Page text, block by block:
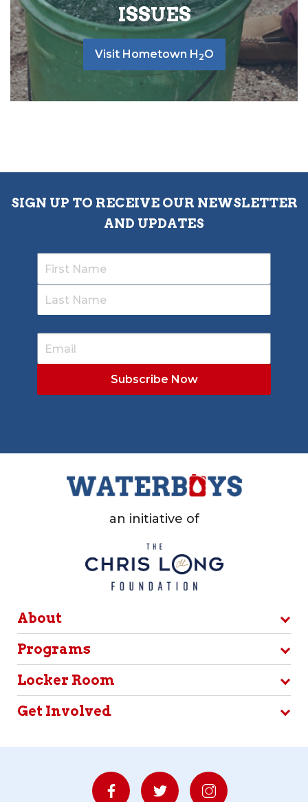
ISSUES
Visit Hometown H 2O
SIGN UP TO RECEIVE OUR NEWSLETTER
AND UPDATES
an initiative of
About
Programs
Locker Room
Get Involved